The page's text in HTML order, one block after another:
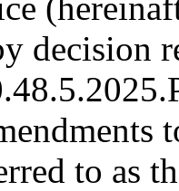
decision
to as